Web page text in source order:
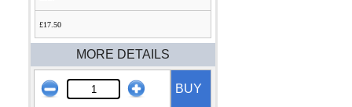
£17.50
MORE DETAILS
BUY